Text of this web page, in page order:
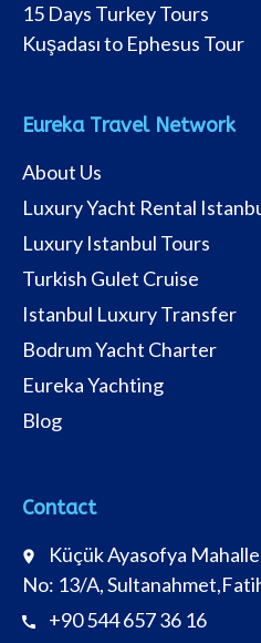
15 Days Turkey Tours
Kuşadası to Ephesus Tour
Eureka Travel Network
About Us
Luxury Yacht Rental
Luxury Istanbul Tours
Turkish Gulet Cruise
Istanbul Luxury Transfer
Bodrum Yacht Charter
Eureka Yachting
Blog
Contact
place
Küçük Ayasofya
No: 13/A,
call +90 544 657 36 16